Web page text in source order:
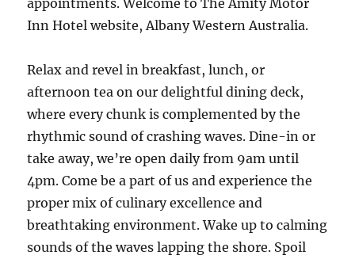
appointments. Welcome to The Amity Motor
Inn Hotel website, Albany Western Australia.
Relax and revel in breakfast, lunch, or
afternoon tea on our delightful dining deck,
where every chunk is complemented by the
rhythmic sound of crashing waves. Dine-in or
take away, we’re open daily from 9am until
4pm. Come be a part of us and experience the
proper mix of culinary excellence and
breathtaking environment. Wake up to calming
sounds of the waves lapping the shore. Spoil